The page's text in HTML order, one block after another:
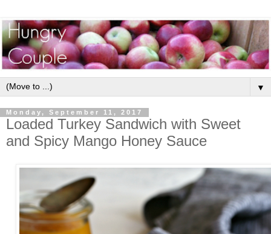
▼
Monday, September 11, 2017
Loaded Turkey Sandwich with Sweet
and Spicy Mango Honey Sauce